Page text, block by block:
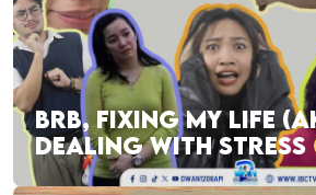
BRB, FIXING MY LIFE
DEALING WITH STRESS